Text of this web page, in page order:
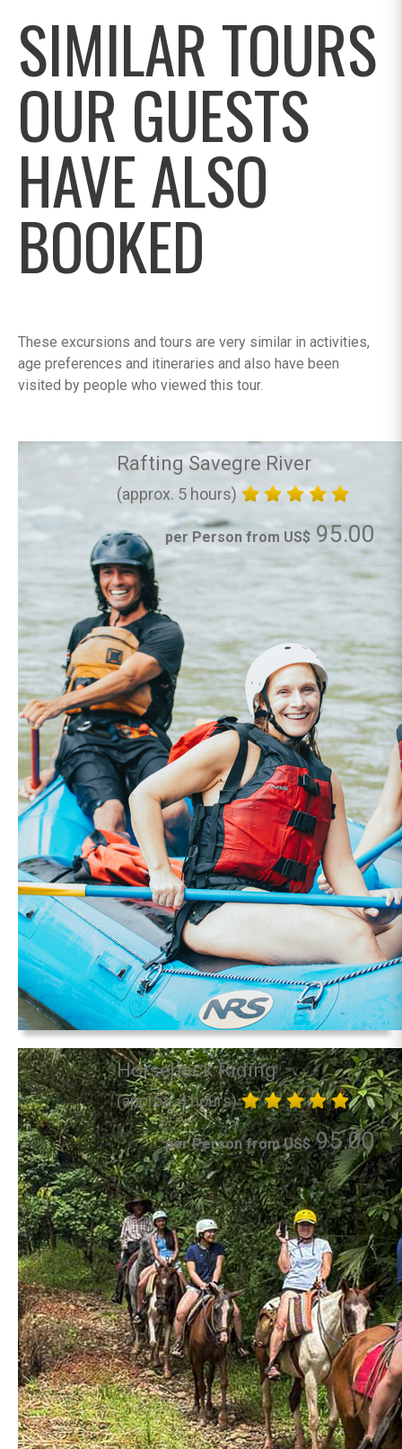
SIMILAR TOURS
OUR GUESTS
HAVE ALSO
BOOKED
These excursions and tours are very similar in activities,
age preferences and itineraries and also have been
visited by people who viewed this tour.
Rafting Savegre River
(approx. 5 hours)
per Person from US$ 95.00
Horseback Riding
(approx. 4 hours)
per Person from US$95.00